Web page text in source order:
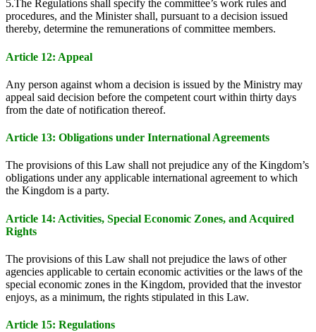
5.The Regulations shall specify the committee’s work rules and
procedures, and the Minister shall, pursuant to a decision issued
thereby, determine the remunerations of committee members.
Article 12: Appeal
Any person against whom a decision is issued by the Ministry may
appeal said decision before the competent court within thirty days
from the date of notification thereof.
Article 13: Obligations under International Agreements
The provisions of this Law shall not prejudice any of the Kingdom’s
obligations under any applicable international agreement to which
the Kingdom is a party.
Article 14: Activities, Special Economic Zones, and Acquired
Rights
The provisions of this Law shall not prejudice the laws of other
agencies applicable to certain economic activities or the laws of the
special economic zones in the Kingdom, provided that the investor
enjoys, as a minimum, the rights stipulated in this Law.
Article 15: Regulations